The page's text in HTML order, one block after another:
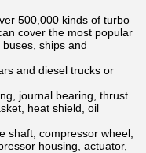
500,000 kinds of turbo
cover the most popular
ships and
and diesel trucks or
journal bearing, thrust
heat shield, oil
shaft, compressor wheel,
housing, actuator,